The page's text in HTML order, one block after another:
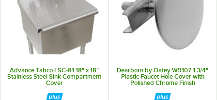
Advance Tabco LSC-81 18" x 18"
Stainless Steel Sink Compartment
Cover
Dearborn by Oatey W9107 1 3/4"
Plastic Faucet Hole Cover with
Polished Chrome Finish